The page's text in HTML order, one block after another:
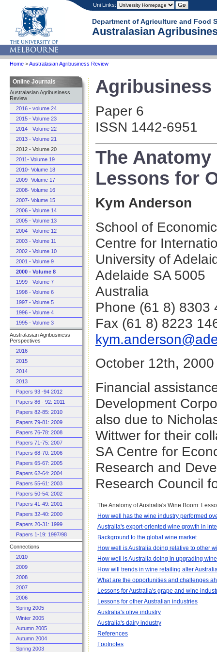
Uni Links:
Department of Agriculture and Food
Australasian
Home >Australasian Agribusiness Review
Online Journals
Australasian Agribusiness
Review
2016 - volume 24
2015 - Volume 23
2014 - Volume 22
2013 - Volume 21
2012 - Volume 20
2011- Volume 19
2010- Volume 18
2009- Volume 17
2008- Volume 16
2007- Volume 15
2006 - Volume 14
2005 - Volume 13
2004 - Volume 12
2003 - Volume 11
2002 - Volume 10
2001 - Volume 9
2000 - Volume 8
1999 - Volume 7
1998 - Volume 6
1997 - Volume 5
1996 - Volume 4
1995 - Volume 3
Australasian Agribusiness
Perspectives
2016
2015
2014
2013
Papers 93 -94 2012
Papers 86 - 92: 2011
Papers 82-85: 2010
Papers 79-81: 2009
Papers 76-78: 2008
Papers 71-75: 2007
Papers 68-70: 2006
Papers 65-67: 2005
Papers 62-64: 2004
Papers 55-61: 2003
Papers 50-54: 2002
Papers 41-49: 2001
Papers 32-40: 2000
Papers 20-31: 1999
Papers 1-19: 1997/98
Connections
2010
2009
2008
2007
2006
Spring 2005
Winter 2005
Autumn 2005
Autumn 2004
Spring 2003
Agribusiness
Paper 6
ISSN 1442-6951
The
Lessons for
Kym Anderson
School of
Centre for
University of
Adelaide SA 5005
Australia
Phone (61 8) 8303
Fax (61 8) 8223
October 12th, 2000
Financial
Development
also due to
Wittwer for their
SA Centre for
Research and
Research Council
The Anatomy of Australia's Wine Boom:
How well has the wine industry performed
Australia's export-oriented wine growth in
Background to the global wine market
How well is Australia doing relative to other
How well is Australia doing in upgrading
How will trends in wine retailing alter
What are the opportunities and challenges
Lessons for Australia's grape and wine
Lessons for other Australian industries
Australia's olive industry
Australia's dairy industry
References
Footnotes